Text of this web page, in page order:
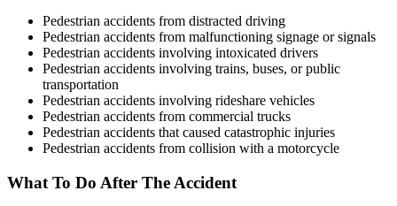
Pedestrian accidents from distracted driving
Pedestrian accidents from malfunctioning signage or signals
Pedestrian accidents involving intoxicated drivers
Pedestrian accidents involving trains, buses, or public
transportation
Pedestrian accidents involving rideshare vehicles
Pedestrian accidents from commercial trucks
Pedestrian accidents that caused catastrophic injuries
Pedestrian accidents from collision with a motorcycle
What To Do After The Accident